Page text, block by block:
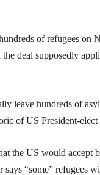
of refugees on
deal supposedly
leave hundreds of
of US President-
the US would accept
says “some” refugees